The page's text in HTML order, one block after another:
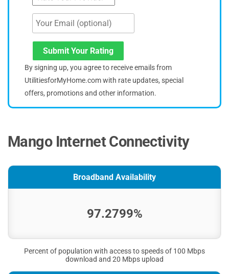
Submit Your Rating
By signing up, you agree to receive emails from
UtilitiesforMyHome.com with rate updates, special
offers, promotions and other information.
Mango Internet Connectivity
Broadband Availability
97.2799%
Percent of population with access to speeds of 100 Mbps
download and 20 Mbps upload